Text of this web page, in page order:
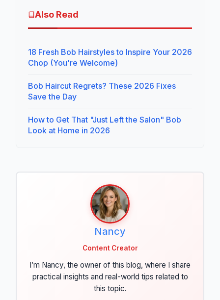
Also Read
18 Fresh Bob Hairstyles to Inspire Your 2026
Chop (You're Welcome)
Bob Haircut Regrets? These 2026 Fixes
Save the Day
How to Get That "Just Left the Salon" Bob
Look at Home in 2026
Nancy
Content Creator
I’m Nancy, the owner of this blog, where I share
practical insights and real-world tips related to
this topic.